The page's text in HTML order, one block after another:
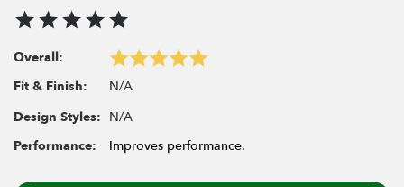
Overall:
Fit & Finish:
N/A
Design Styles: N/A
Performance:
Improves performance.